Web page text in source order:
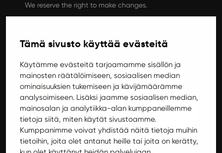
Tämä sivusto käyttää evästeitä
Käytämme evästeitä tarjoamamme sisällön ja
mainosten räätälöimiseen, sosiaalisen median
ominaisuuksien tukemiseen ja kävijämäärämme
analysoimiseen. Lisäksi jaamme sosiaalisen median,
mainosalan ja analytiikka-alan kumppaneillemme
tietoja siitä, miten käytät sivustoamme.
Kumppanimme voivat yhdistää näitä tietoja muihin
tietoihin, joita olet antanut heille tai joita on kerätty,
We reserve the right to make changes.
Gigs